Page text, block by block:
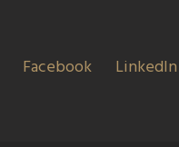
Facebook LinkedIn